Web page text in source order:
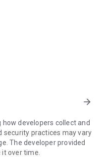
directly with
or donating.
unfollow other users to
quickly with advanced
with user feedback.
to ensure a smooth
arrow_forward
developers collect and
security practices may vary
The developer provided
over time.